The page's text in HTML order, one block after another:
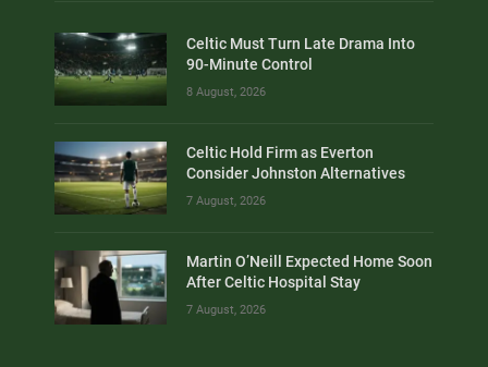
Celtic Must Turn Late Drama Into
90-Minute Control
8 August, 2026
Celtic Hold Firm as Everton
Consider Johnston Alternatives
7 August, 2026
Martin O’Neill Expected Home Soon
After Celtic Hospital Stay
7 August, 2026